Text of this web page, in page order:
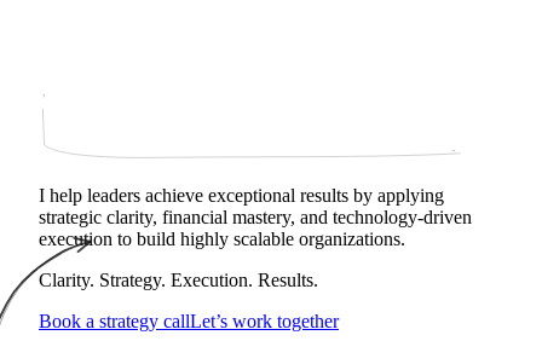
I help leaders achieve exceptional results by applying
strategic clarity, financial mastery, and technology‑driven
execution to build highly scalable organizations.
Clarity. Strategy. Execution. Results.
Book a strategy callLet’s work together